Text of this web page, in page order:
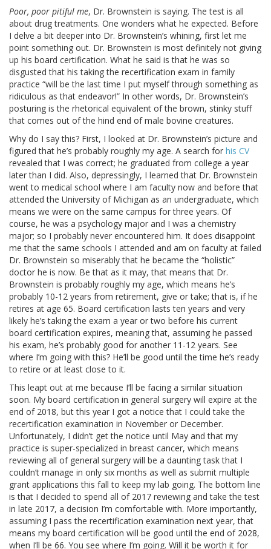
Poor, poor pitiful me, Dr. Brownstein is saying. The test is all
about drug treatments. One wonders what he expected. Before
I delve a bit deeper into Dr. Brownstein’s whining, first let me
point something out. Dr. Brownstein is most definitely not giving
up his board certification. What he said is that he was so
disgusted that his taking the recertification exam in family
practice “will be the last time I put myself through something as
ridiculous as that endeavor!” In other words, Dr. Brownstein’s
posturing is the rhetorical equivalent of the brown, stinky stuff
that comes out of the hind end of male bovine creatures.
Why do I say this? First, I looked at Dr. Brownstein’s picture and
figured that he’s probably roughly my age. A search for his CV
revealed that I was correct; he graduated from college a year
later than I did. Also, depressingly, I learned that Dr. Brownstein
went to medical school where I am faculty now and before that
attended the University of Michigan as an undergraduate, which
means we were on the same campus for three years. Of
course, he was a psychology major and I was a chemistry
major; so I probably never encountered him. It does disappoint
me that the same schools I attended and am on faculty at failed
Dr. Brownstein so miserably that he became the “holistic”
doctor he is now. Be that as it may, that means that Dr.
Brownstein is probably roughly my age, which means he’s
probably 10-12 years from retirement, give or take; that is, if he
retires at age 65. Board certification lasts ten years and very
likely he’s taking the exam a year or two before his current
board certification expires, meaning that, assuming he passed
his exam, he’s probably good for another 11-12 years. See
where I’m going with this? He’ll be good until the time he’s ready
to retire or at least close to it.
This leapt out at me because I’ll be facing a similar situation
soon. My board certification in general surgery will expire at the
end of 2018, but this year I got a notice that I could take the
recertification examination in November or December.
Unfortunately, I didn’t get the notice until May and that my
practice is super-specialized in breast cancer, which means
reviewing all of general surgery will be a daunting task that I
couldn’t manage in only six months as well as submit multiple
grant applications this fall to keep my lab going. The bottom line
is that I decided to spend all of 2017 reviewing and take the test
in late 2017, a decision I’m comfortable with. More importantly,
assuming I pass the recertification examination next year, that
means my board certification will be good until the end of 2028,
when I’ll be 66. You see where I’m going. Will it be worth it for